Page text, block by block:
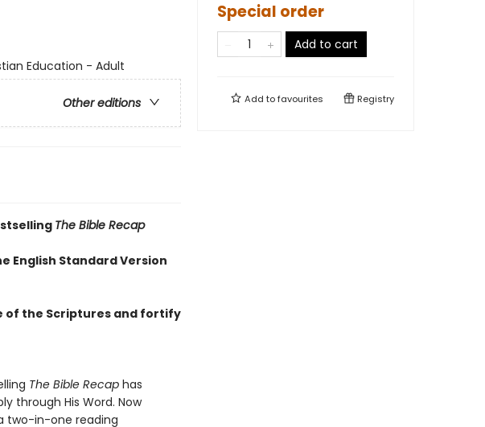
Education - Adult
Other editions
The Bible Recap
English Standard Version
of the Scriptures and fortify
The Bible Recaphas
through His Word. Now
two-in-one reading
Special order
Add to cart
Add tofavourites Registry